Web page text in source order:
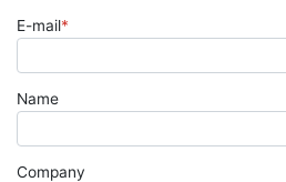
E-mail*
Name
Company